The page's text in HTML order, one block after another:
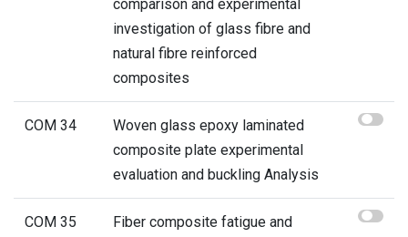
comparison and experimental
investigation of glass fibre and
natural fibre reinforced
composites
COM 34
Woven glass epoxy laminated
composite plate experimental
evaluation and buckling Analysis
COM 35
Fiber composite fatigue and